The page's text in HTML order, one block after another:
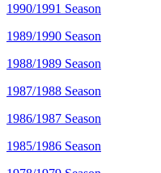
1990/1991 Season
1989/1990 Season
1988/1989 Season
1987/1988 Season
1986/1987 Season
1985/1986 Season